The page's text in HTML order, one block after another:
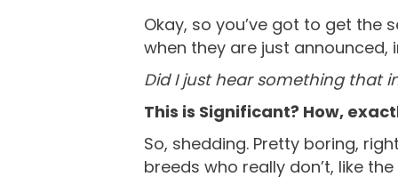
Okay, so you’ve got to get the
when they are just announced,
Did I just hear something that
This is Significant? How,
So, shedding. Pretty boring,
breeds who really don’t, like